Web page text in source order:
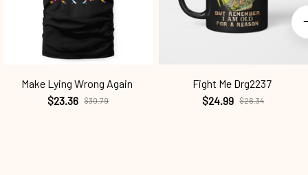
Make Lying Wrong Again
$23.36
$30.79
Fight Me Drg2237
$24.99 $26.34